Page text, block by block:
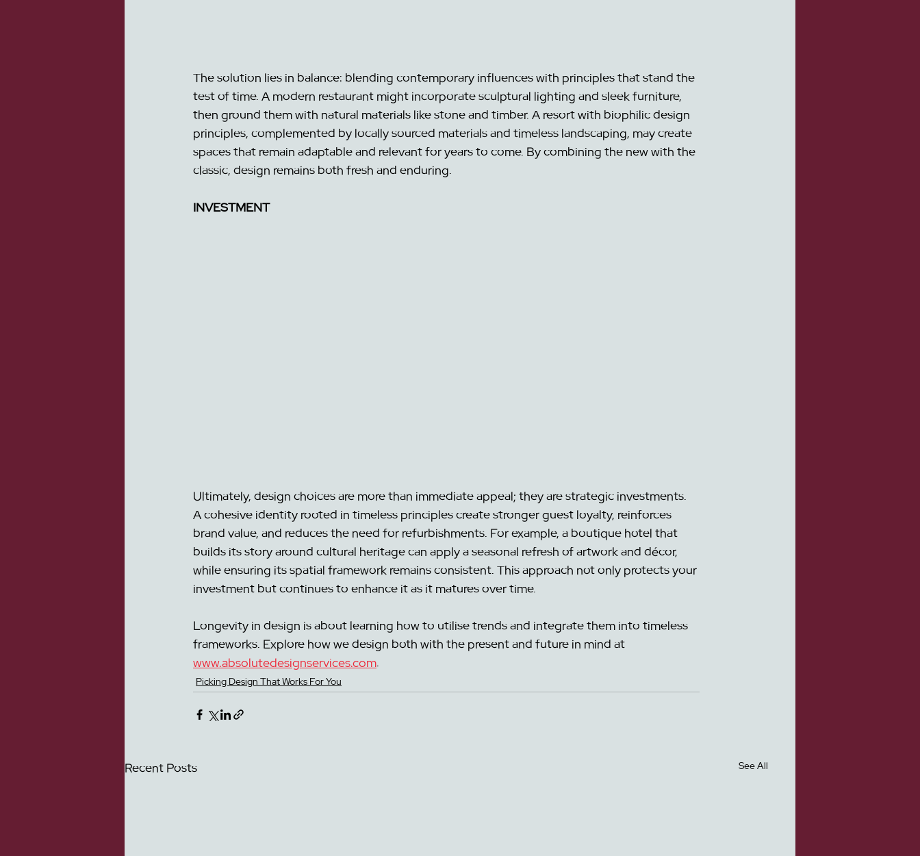
The solution lies in balance: blending contemporary influences with principles that stand the
test of time. A modern restaurant might incorporate sculptural lighting and sleek furniture,
then ground them with natural materials like stone and timber. A resort with biophilic design
principles, complemented by locally sourced materials and timeless landscaping, may create
spaces that remain adaptable and relevant for years to come. By combining the new with the
classic, design remains both fresh and enduring.
INVESTMENT
Ultimately, design choices are more than immediate appeal; they are strategic investments.
A cohesive identity rooted in timeless principles create stronger guest loyalty, reinforces
brand value, and reduces the need for refurbishments. For example, a boutique hotel that
builds its story around cultural heritage can apply a seasonal refresh of artwork and décor,
while ensuring its spatial framework remains consistent. This approach not only protects your
investment but continues to enhance it as it matures over time.
Longevity in design is about learning how to utilise trends and integrate them into timeless
frameworks. Explore how we design both with the present and future in mind at
www.absolutedesignservices.com.
Picking Design That Works For You
Recent Posts See All